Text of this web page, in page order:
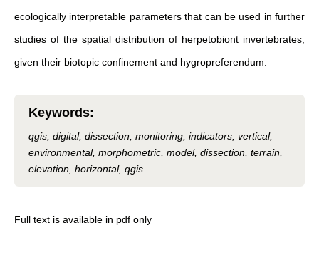
ecologically interpretable parameters that can be used in further
studies of the spatial distribution of herpetobiont invertebrates,
given their biotopic confinement and hygropreferendum.
Keywords:
qgis, digital, dissection, monitoring, indicators, vertical,
environmental, morphometric, model, dissection, terrain,
elevation, horizontal, qgis.
Full text is available in pdf only